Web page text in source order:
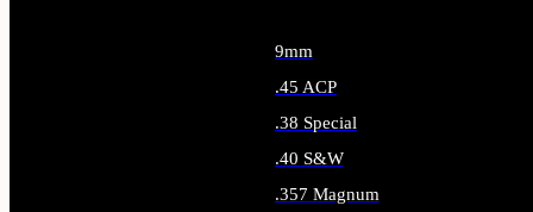
9mm
.45 ACP
.38 Special
.40 S&W
.357 Magnum